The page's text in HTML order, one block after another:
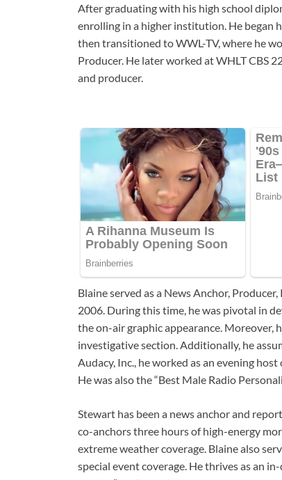
After graduating with his high school
enrolling in a higher institution. He began
then transitioned to WWL-TV, where he
Producer. He later worked at WHLT CBS
and producer.
Blaine served as a News Anchor,
2006. During this time, he was pivotal in
the on-air graphic appearance. Moreover,
investigative section. Additionally, he
Audacy, Inc., he worked as an evening
He was also the “Best Male Radio
Stewart has been a news anchor and
co-anchors three hours of high-energy
extreme weather coverage. Blaine also
special event coverage. He thrives as an